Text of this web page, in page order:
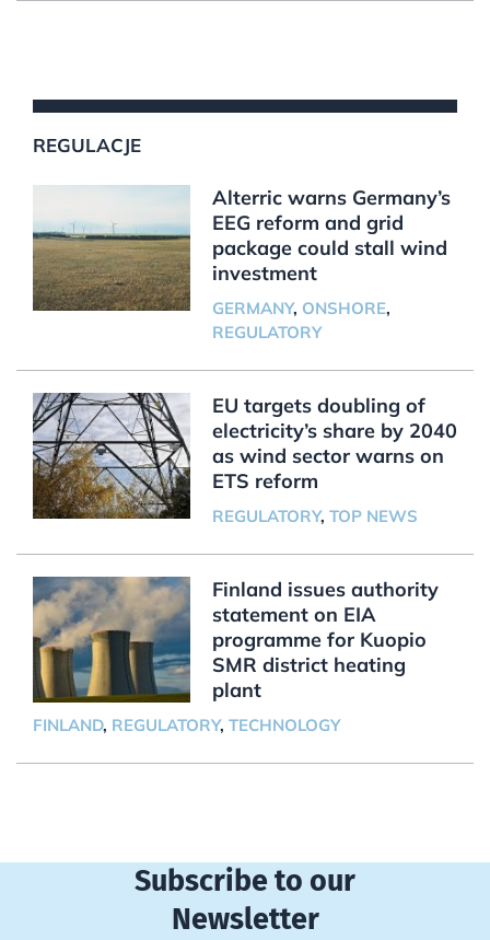
REGULACJE
Alterric warns Germany’s
EEG reform and grid
package could stall wind
investment
GERMANY, ONSHORE,
REGULATORY
EU targets doubling of
electricity’s share by 2040
as wind sector warns on
ETS reform
REGULATORY, TOP NEWS
Finland issues authority
statement on EIA
programme for Kuopio
SMR district heating
plant
FINLAND, REGULATORY, TECHNOLOGY
Subscribe to our
Newsletter